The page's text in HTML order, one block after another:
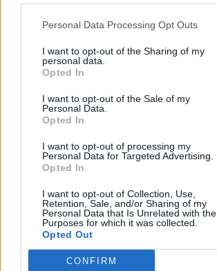
Personal Data Processing Opt Outs
I want to opt-out of the Sharing of my
personal data.
Opted In
I want to opt-out of the Sale of my
Personal Data.
Opted In
I want to opt-out of processing my
Personal Data for Targeted Advertising.
Opted In
I want to opt-out of Collection, Use,
Retention, Sale, and/or Sharing of my
Personal Data that Is Unrelated with the
Purposes for which it was collected.
Opted Out
CONFIRM
Médiatér
Székely Sport
Liget
Bihari Napló
Erdélyi Napló
Főtér
Nőileg
Jóállás
Médiatér alkalmazás